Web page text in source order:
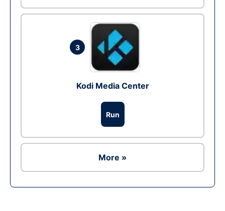
3
Kodi Media Center
Run
More »